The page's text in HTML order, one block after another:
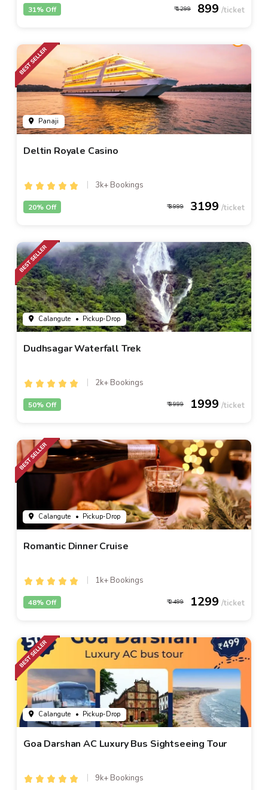
1299 899
31% Off
Panaji
Deltin Royale Casino
3k+ Bookings
3999 3199
20% Off
Calangute • Pickup-Drop
Dudhsagar Waterfall Trek
2k+ Bookings
3999 1999
50% Off
Calangute • Pickup-Drop
Romantic Dinner Cruise
1k+ Bookings
2499 1299
48% Off
Calangute • Pickup-Drop
Goa Darshan AC Luxury Bus Sightseeing Tour
9k+ Bookings